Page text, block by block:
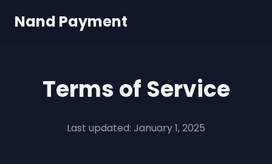
Nand Payment
Terms of Service
Last updated: January 1, 2025